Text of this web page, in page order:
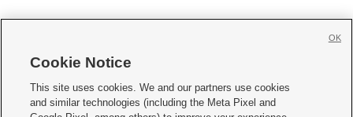
     
Cookie Notice
This site uses cookies. We and our partners use cookies
and similar technologies (including the Meta Pixel and
OK